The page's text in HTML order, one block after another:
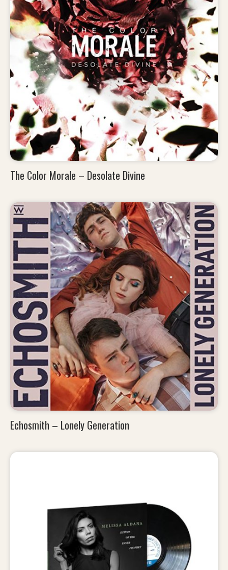
The Color Morale – Desolate Divine
Echosmith – Lonely Generation